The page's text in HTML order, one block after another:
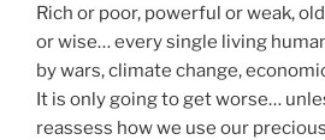
Rich or poor, powerful or weak,
or wise… every single living
by wars, climate change,
It is only going to get worse…
reassess how we use our